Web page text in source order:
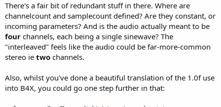
There's a fair bit of redundant stuff in there. Where are
channelcount and samplecount defined? Are they constant, or
incoming parameters? And is the audio actually meant to be
four channels, each being a single sinewave? The
"interleaved" feels like the audio could be far-more-common
stereo ie two channels.
Also, whilst you've done a beautiful translation of the 1.0f use
into B4X, you could go one step further in that: